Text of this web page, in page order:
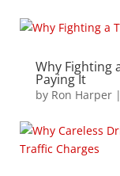
Why Fighting
Paying It
by Ron Harper|